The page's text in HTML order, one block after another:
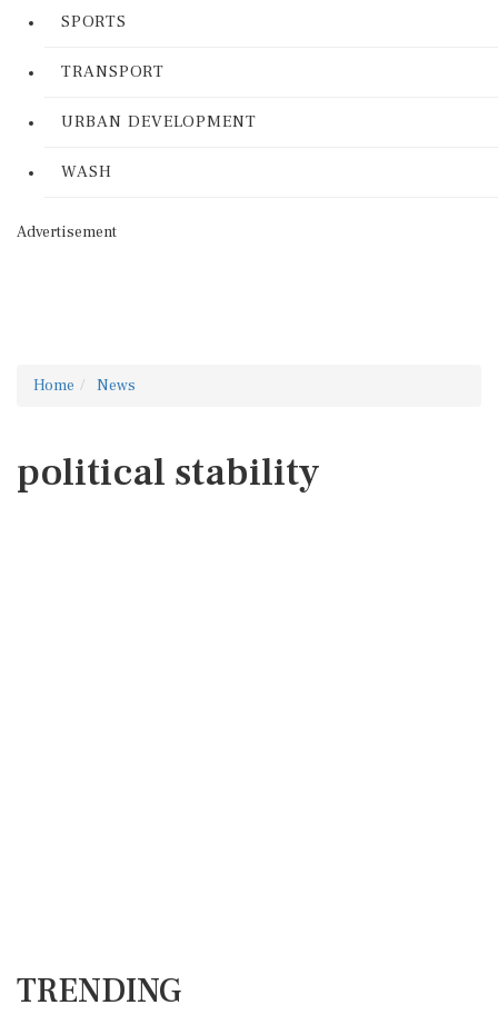
SPORTS
TRANSPORT
URBAN DEVELOPMENT
WASH
Advertisement
Home News
political stability
TRENDING